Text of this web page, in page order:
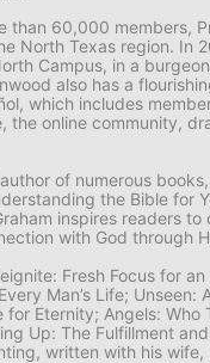
than 60,000 members,
North Texas region. In
Campus, in a
also has a
which includes
the online community,
of numerous
the Bible for
inspires readers
with God through
Fresh Focus for
Man’s Life; Unseen:
for Eternity; Angels: Who
Up: The Fulfillment
written with his wife,